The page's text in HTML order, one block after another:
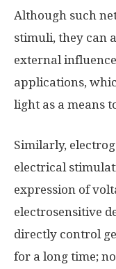
Although such
stimuli, they can
external
applications,
light as a means
Similarly,
electrical
expression of
electrosensitive
directly control
for a long time;